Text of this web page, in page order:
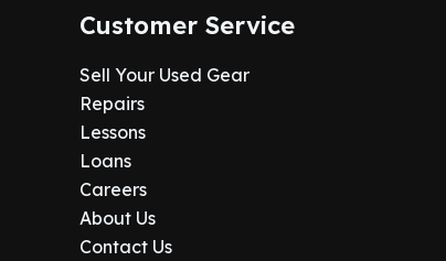
Customer Service
Sell Your Used Gear
Repairs
Lessons
Loans
Careers
About Us
Contact Us